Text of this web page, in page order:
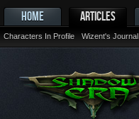
HOME ARTICLES
Characters In Profile Wizent's Journal